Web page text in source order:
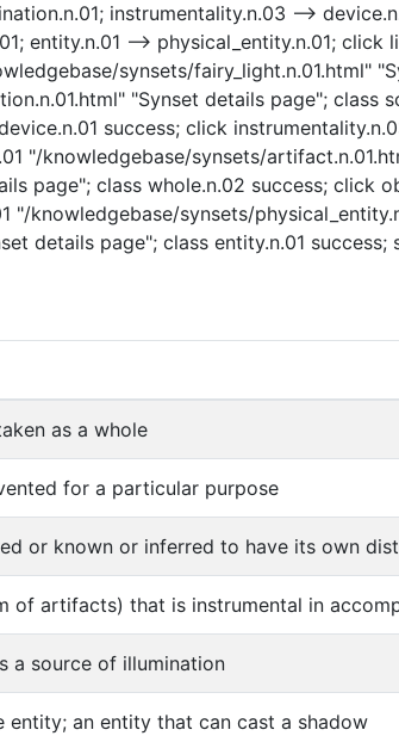
instrumentality.n.03 -->
entity.n.01 --> physical_entity.n.01;
synsets/fairy_light.n.01.html"
"Synset details page"; class
success; click
"/knowledgebase/synsets/
page"; class whole.n.02 success; click
knowledgebase/synsets/
details page"; class entity.n.01
as a whole
for a particular purpose
or known or inferred to have its own
of artifacts) that is instrumental in
a source of illumination
entity; an entity that can cast a shadow